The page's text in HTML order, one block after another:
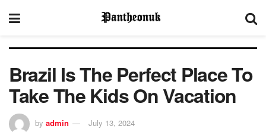
Brazil Is The Perfect Place To
Take The Kids On Vacation
by admin July 13, 2024